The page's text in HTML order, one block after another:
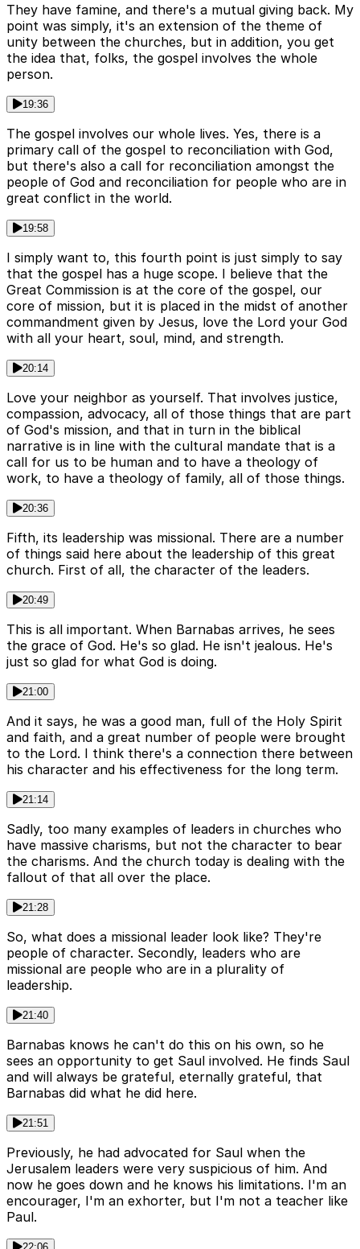
They have famine, and there's a mutual giving back. My
point was simply, it's an extension of the theme of
unity between the churches, but in addition, you get
the idea that, folks, the gospel involves the whole
person.
19:36
The gospel involves our whole lives. Yes, there is a
primary call of the gospel to reconciliation with God,
but there's also a call for reconciliation amongst the
people of God and reconciliation for people who are in
great conflict in the world.
19:58
I simply want to, this fourth point is just simply to say
that the gospel has a huge scope. I believe that the
Great Commission is at the core of the gospel, our
core of mission, but it is placed in the midst of another
commandment given by Jesus, love the Lord your God
with all your heart, soul, mind, and strength.
20:14
Love your neighbor as yourself. That involves justice,
compassion, advocacy, all of those things that are part
of God's mission, and that in turn in the biblical
narrative is in line with the cultural mandate that is a
call for us to be human and to have a theology of
work, to have a theology of family, all of those things.
20:36
Fifth, its leadership was missional. There are a number
of things said here about the leadership of this great
church. First of all, the character of the leaders.
20:49
This is all important. When Barnabas arrives, he sees
the grace of God. He's so glad. He isn't jealous. He's
just so glad for what God is doing.
21:00
And it says, he was a good man, full of the Holy Spirit
and faith, and a great number of people were brought
to the Lord. I think there's a connection there between
his character and his effectiveness for the long term.
21:14
Sadly, too many examples of leaders in churches who
have massive charisms, but not the character to bear
the charisms. And the church today is dealing with the
fallout of that all over the place.
21:28
So, what does a missional leader look like? They're
people of character. Secondly, leaders who are
missional are people who are in a plurality of
leadership.
21:40
Barnabas knows he can't do this on his own, so he
sees an opportunity to get Saul involved. He finds Saul
and will always be grateful, eternally grateful, that
Barnabas did what he did here.
21:51
Previously, he had advocated for Saul when the
Jerusalem leaders were very suspicious of him. And
now he goes down and he knows his limitations. I'm an
encourager, I'm an exhorter, but I'm not a teacher like
Paul.